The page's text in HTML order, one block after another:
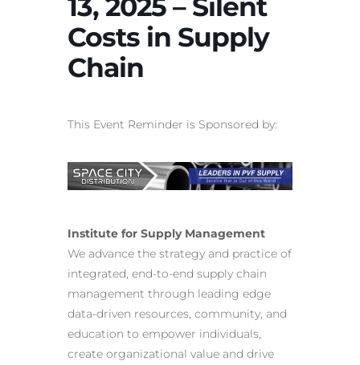
13, 2025 – Silent
Costs in Supply
Chain
This Event Reminder is Sponsored by:
Institute for Supply Management
We advance the strategy and practice of
integrated, end-to-end supply chain
management through leading edge
data-driven resources, community, and
education to empower individuals,
create organizational value and drive